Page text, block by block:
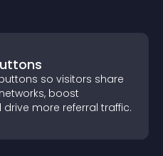
so visitors share
boost
more referral traffic.